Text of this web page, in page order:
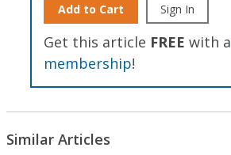
Add to Cart Sign In
Get this article FREE with a
membership!
Similar Articles